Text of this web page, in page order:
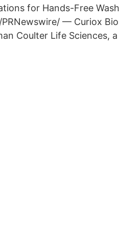
for Hands-Free
— Curiox
Coulter Life Sciences,